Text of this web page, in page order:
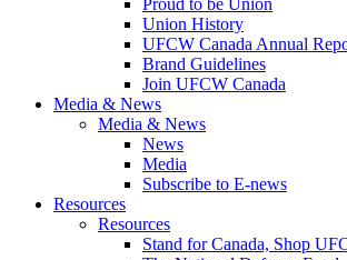
Union History
UFCW Canada Annual
Brand Guidelines
Join UFCW Canada
Media & News
Media & News
News
Media
Subscribe to E-news
Resources
Resources
Stand for Canada, Shop